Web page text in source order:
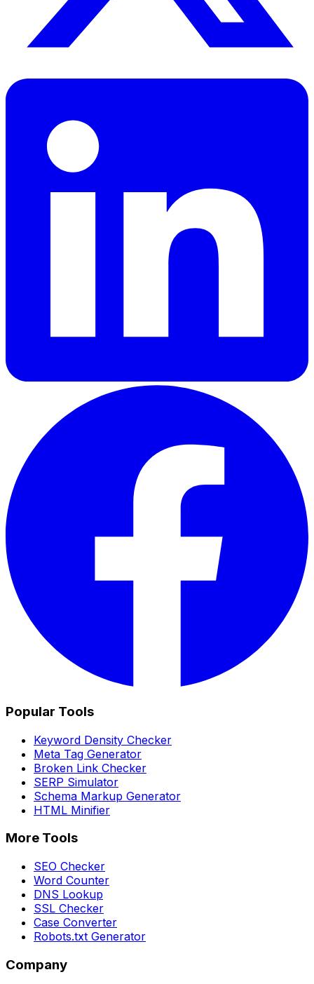
Popular Tools
Keyword Density Checker
Meta Tag Generator
Broken Link Checker
SERP Simulator
Schema Markup Generator
HTML Minifier
More Tools
SEO Checker
Word Counter
DNS Lookup
SSL Checker
Case Converter
Robots.txt Generator
Company